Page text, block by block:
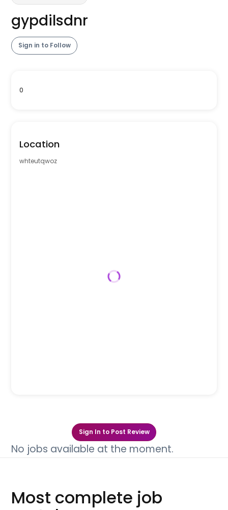
gypdilsdnr
Sign in to Follow
0
Location
whteutqwoz
Sign In to Post Review
No jobs available at the moment.
Most complete job